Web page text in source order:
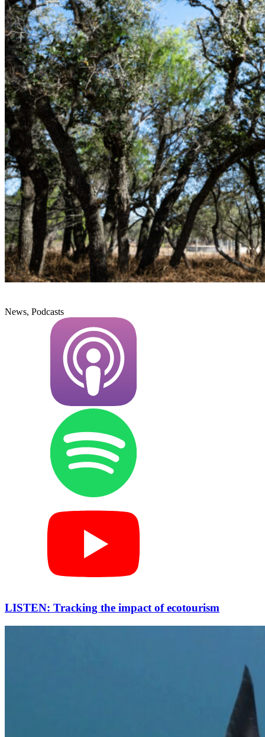
News, Podcasts
LISTEN: Tracking the impact of ecotourism